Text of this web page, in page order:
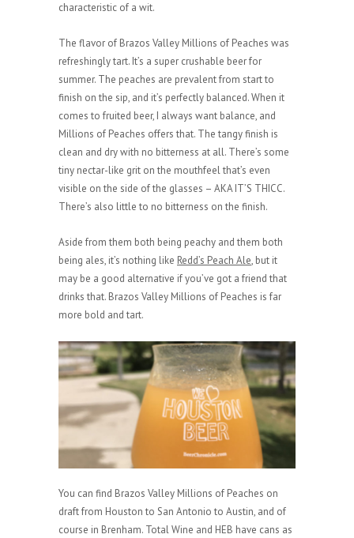
characteristic of a wit.
The flavor of Brazos Valley Millions of Peaches was
refreshingly tart. It’s a super crushable beer for
summer. The peaches are prevalent from start to
finish on the sip, and it’s perfectly balanced. When it
comes to fruited beer, I always want balance, and
Millions of Peaches offers that. The tangy finish is
clean and dry with no bitterness at all. There’s some
tiny nectar-like grit on the mouthfeel that’s even
visible on the side of the glasses – AKA IT’S THICC.
There’s also little to no bitterness on the finish.
Aside from them both being peachy and them both
being ales, it’s nothing like Redd’s Peach Ale, but it
may be a good alternative if you’ve got a friend that
drinks that. Brazos Valley Millions of Peaches is far
more bold and tart.
You can find Brazos Valley Millions of Peaches on
draft from Houston to San Antonio to Austin, and of
course in Brenham. Total Wine and HEB have cans as